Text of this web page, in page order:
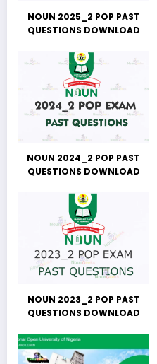
NOUN 2025_2 POP PAST
QUESTIONS DOWNLOAD
NOUN 2024_2 POP PAST
QUESTIONS DOWNLOAD
NOUN 2023_2 POP PAST
QUESTIONS DOWNLOAD